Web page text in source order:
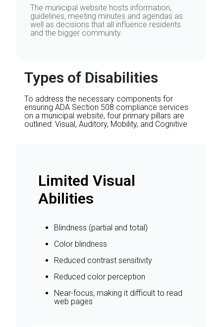
The municipal website hosts information,
guidelines, meeting minutes and agendas as
well as decisions that all influence residents
and the bigger community.
Types of Disabilities
To address the necessary components for
ensuring ADA Section 508 compliance services
on a municipal website, four primary pillars are
outlined: Visual, Auditory, Mobility, and Cognitive
Limited Visual
Abilities
Blindness (partial and total)
Color blindness
Reduced contrast sensitivity
Reduced color perception
Near-focus, making it difficult to read
web pages